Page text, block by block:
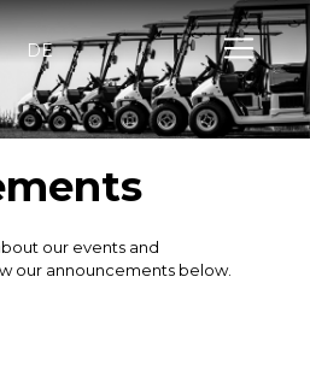
DE
our events and
our announcements below.